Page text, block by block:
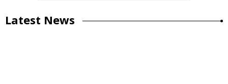
Latest News